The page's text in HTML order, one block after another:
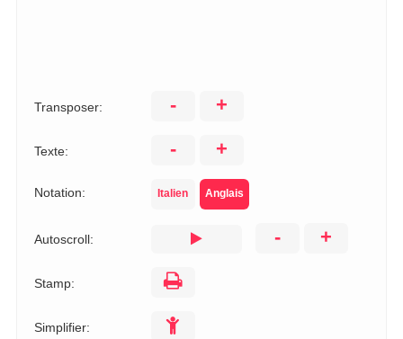
Transposer: - +
Texte: - +
Notation: Italien Anglais
Autoscroll: - +
Stamp:
Simplifier: